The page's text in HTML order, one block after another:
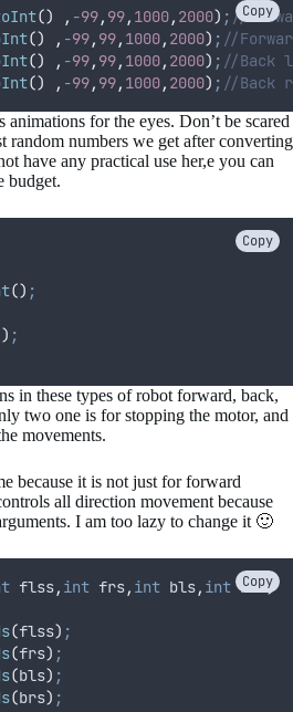
Copy
() , -99, 99, 1000, 2000) ; //
() , -99, 99, 1000, 2000) ; //
() , -99, 99, 1000, 2000) ; //Back
() , -99, 99, 1000, 2000) ; //Back
for the eyes. Don’t be scared
random numbers we get after converting
have any practical use her,e you can
budget.
Copy
() ;
;
in these types of robot forward, back,
two one is for stopping the motor, and
movements.
because it is not just for forward
all direction movement because
I am too lazy to change it 🙂
Copy
flss, int frs, int bls, int brs)
(flss) ;
(frs) ;
(bls) ;
(brs) ;